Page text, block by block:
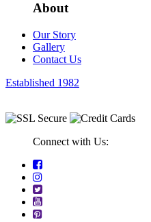
About
Our Story
Gallery
Contact Us
Established 1982
Connect with Us: